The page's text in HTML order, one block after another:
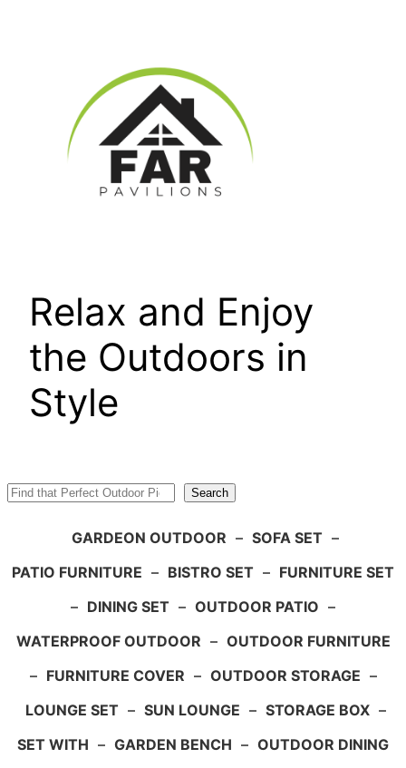
Relax and Enjoy
the Outdoors in
Style
Search Search
GARDEON OUTDOOR – SOFA SET –
PATIO FURNITURE – BISTRO SET – FURNITURE SET
– DINING SET – OUTDOOR PATIO –
WATERPROOF OUTDOOR – OUTDOOR FURNITURE
– FURNITURE COVER – OUTDOOR STORAGE –
LOUNGE SET – SUN LOUNGE – STORAGE BOX –
SET WITH – GARDEN BENCH – OUTDOOR DINING